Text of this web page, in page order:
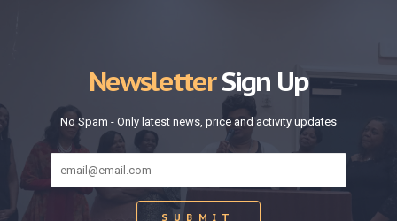
NewsletterSign Up
No Spam - Only latest news, price and activity updates